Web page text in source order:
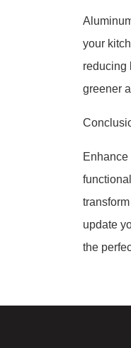
your
reducing
greener
update
the